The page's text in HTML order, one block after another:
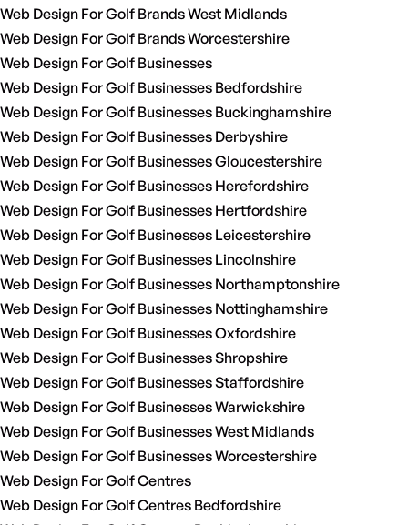
Web Design For Golf Brands West Midlands
Web Design For Golf Brands Worcestershire
Web Design For Golf Businesses
Web Design For Golf Businesses Bedfordshire
Web Design For Golf Businesses Buckinghamshire
Web Design For Golf Businesses Derbyshire
Web Design For Golf Businesses Gloucestershire
Web Design For Golf Businesses Herefordshire
Web Design For Golf Businesses Hertfordshire
Web Design For Golf Businesses Leicestershire
Web Design For Golf Businesses Lincolnshire
Web Design For Golf Businesses Northamptonshire
Web Design For Golf Businesses Nottinghamshire
Web Design For Golf Businesses Oxfordshire
Web Design For Golf Businesses Shropshire
Web Design For Golf Businesses Staffordshire
Web Design For Golf Businesses Warwickshire
Web Design For Golf Businesses West Midlands
Web Design For Golf Businesses Worcestershire
Web Design For Golf Centres
Web Design For Golf Centres Bedfordshire